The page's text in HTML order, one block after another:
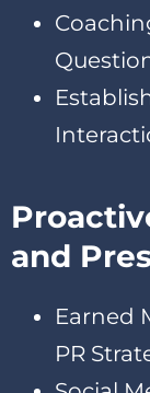
and
Earned
PR